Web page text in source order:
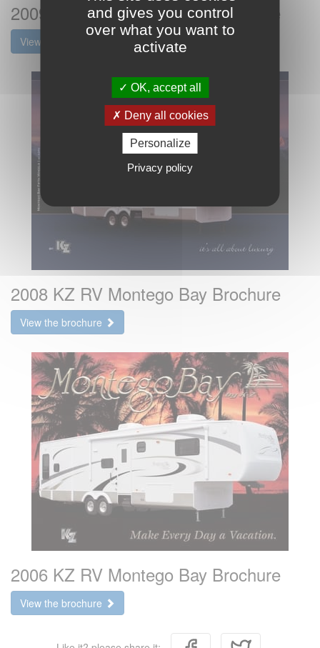
2009 KZ RV Montego Bay Brochure
View the brochure
2008 KZ RV Montego Bay Brochure
View the brochure
2006 KZ RV Montego Bay Brochure
View the brochure
and gives you control
over what you want to
activate
OK, accept all
Deny all cookies
Personalize
Privacy policy